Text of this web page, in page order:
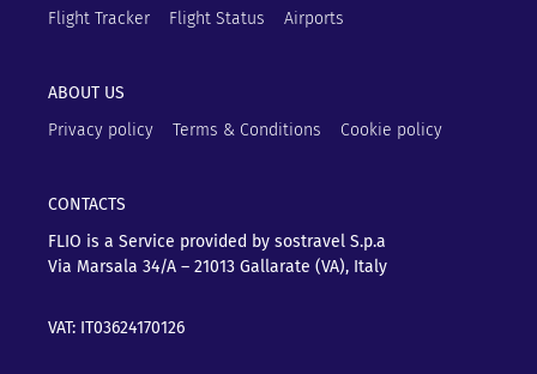
Flight Tracker
Flight Status Airports
ABOUT US
Privacy policy
Terms & Conditions Cookie policy
CONTACTS
FLIO is a Service provided by sostravel S.p.a
Via Marsala 34/A – 21013 Gallarate (VA), Italy
VAT: IT03624170126